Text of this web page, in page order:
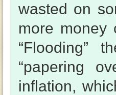
wasted on
more money
“Flooding”
“papering
inflation,